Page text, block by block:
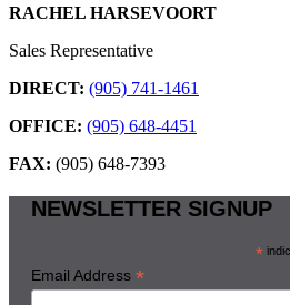
RACHEL HARSEVOORT
Sales Representative
DIRECT: (905) 741-1461
OFFICE: (905) 648-4451
FAX: (905) 648-7393
NEWSLETTER SIGNUP
*
Email Address *